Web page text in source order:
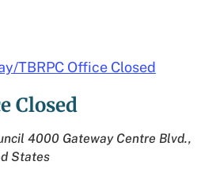
Closed
TBRPC Office Closed
4000 Gateway Centre Blvd.,
States